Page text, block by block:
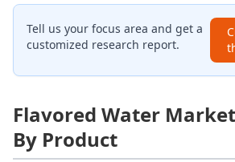
Tell us your focus area and get a
customized research report.
Flavored Water
By Product